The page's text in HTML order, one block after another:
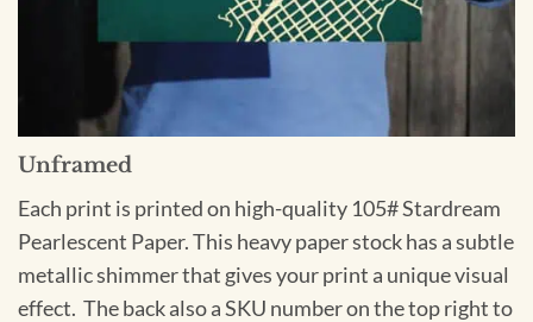
Unframed
Each print is printed on high-quality 105# Stardream
Pearlescent Paper. This heavy paper stock has a subtle
metallic shimmer that gives your print a unique visual
effect. The back also a SKU number on the top right to